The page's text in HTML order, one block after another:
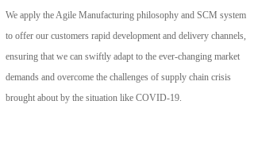
We apply the Agile Manufacturing philosophy and SCM system
to offer our customers rapid development and delivery channels,
ensuring that we can swiftly adapt to the ever-changing market
demands and overcome the challenges of supply chain crisis
brought about by the situation like COVID-19.